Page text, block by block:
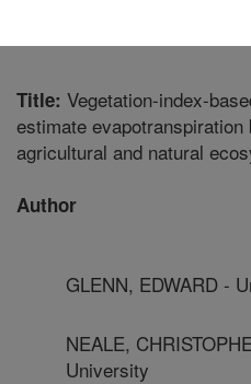
Title: Vegetation-index-
estimate
agricultural and natural
Author
GLENN, EDWARD -
NEALE,
University